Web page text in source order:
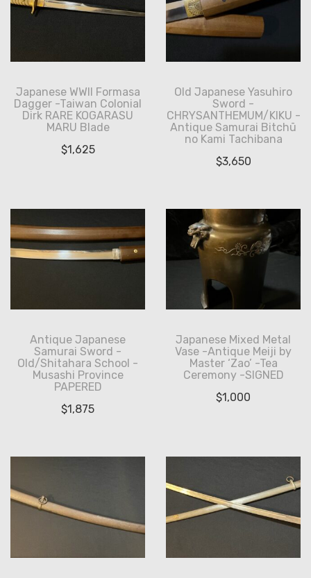
Japanese WWII Formasa
Dagger -Taiwan Colonial
Dirk RARE KOGARASU
MARU Blade
$1,625
Old Japanese Yasuhiro
Sword -
CHRYSANTHEMUM/KIKU -
Antique Samurai Bitchū
no Kami Tachibana
$3,650
Antique Japanese
Samurai Sword -
Old/Shitahara School -
Musashi Province
PAPERED
$1,875
Japanese Mixed Metal
Vase -Antique Meiji by
Master ‘Zao’ -Tea
Ceremony -SIGNED
$1,000